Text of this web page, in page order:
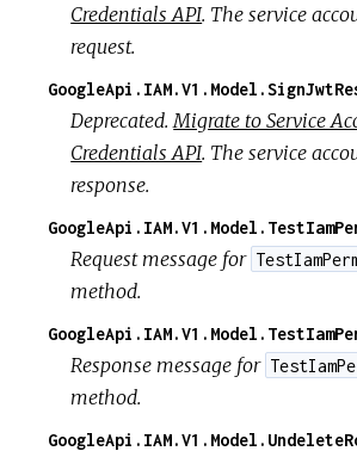
Credentials API. The service
request.
Deprecated. Migrate to Service
Credentials API. The service
response.
Request message for
method.
Response message for
method.